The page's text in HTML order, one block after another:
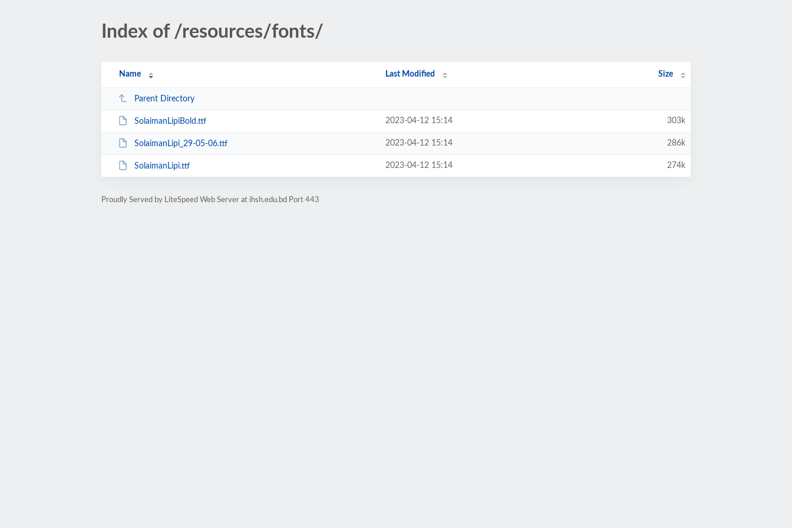
Index of /resources/fonts/
Name Last Modified Size
Parent Directory
SolaimanLipiBold.ttf 2023-04-12 15:14 303k
SolaimanLipi_29-05-06.ttf 2023-04-12 15:14 286k
SolaimanLipi.ttf 2023-04-12 15:14 274k
Proudly Served by LiteSpeed Web Server at ihsh.edu.bd Port 443